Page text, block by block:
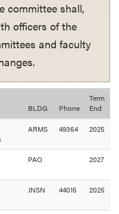
committee shall,
officers of the
and faculty
BLDG Phone
Term
End
ARMS 49364 2025
PAO 2027
JNSN 44015 2025